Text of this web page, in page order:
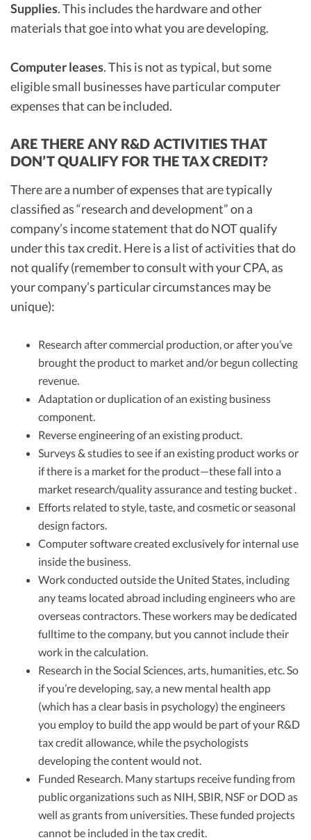
Supplies. This includes the hardware and other
materials that goe into what you are developing.
Computer leases. This is not as typical, but some
eligible small businesses have particular computer
expenses that can be included.
ARE THERE ANY R&D ACTIVITIES THAT
DON’T QUALIFY FOR THE TAX CREDIT?
There are a number of expenses that are typically
classified as “research and development” on a
company’s income statement that do NOT qualify
under this tax credit. Here is a list of activities that do
not qualify (remember to consult with your CPA, as
your company’s particular circumstances may be
unique):
Research after commercial production, or after you’ve
brought the product to market and/or begun collecting
revenue.
Adaptation or duplication of an existing business
component.
Reverse engineering of an existing product.
Surveys & studies to see if an existing product works or
if there is a market for the product—these fall into a
market research/quality assurance and testing bucket .
Efforts related to style, taste, and cosmetic or seasonal
design factors.
Computer software created exclusively for internal use
inside the business.
Work conducted outside the United States, including
any teams located abroad including engineers who are
overseas contractors. These workers may be dedicated
fulltime to the company, but you cannot include their
work in the calculation.
Research in the Social Sciences, arts, humanities, etc. So
if you’re developing, say, a new mental health app
(which has a clear basis in psychology) the engineers
you employ to build the app would be part of your R&D
tax credit allowance, while the psychologists
developing the content would not.
Funded Research. Many startups receive funding from
public organizations such as NIH, SBIR, NSF or DOD as
well as grants from universities. These funded projects
cannot be included in the tax credit.